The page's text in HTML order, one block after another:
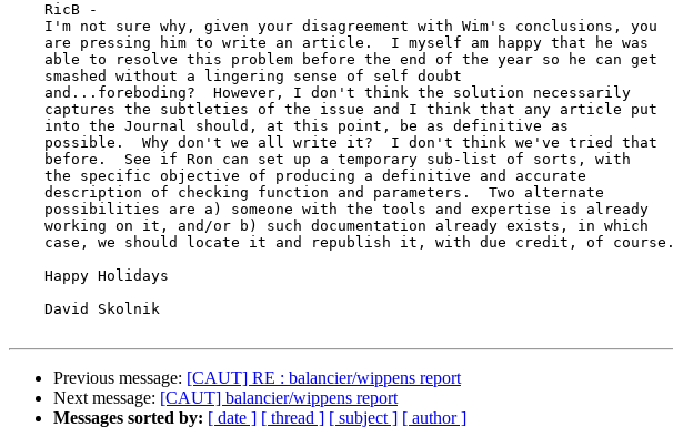
    RicB -
    I'm not sure why, given your disagreement with Wim's conclusions, you
    are pressing him to write an article.  I myself am happy that he was
    able to resolve this problem before the end of the year so he can get
    smashed without a lingering sense of self doubt
    and...foreboding?  However, I don't think the solution necessarily
    captures the subtleties of the issue and I think that any article put
    into the Journal should, at this point, be as definitive as
    possible.  Why don't we all write it?  I don't think we've tried that
    before.  See if Ron can set up a temporary sub-list of sorts, with
    the specific objective of producing a definitive and accurate
    description of checking function and parameters.  Two alternate
    possibilities are a) someone with the tools and expertise is already
    working on it, and/or b) such documentation already exists, in which
    case, we should locate it and republish it, with due credit, of course.
    Happy Holidays
    David Skolnik
Previous message: [CAUT] RE : balancier/wippens report
Next message: [CAUT] balancier/wippens report
Messages sorted by: [ date ] [ thread ] [ subject ] [ author ]